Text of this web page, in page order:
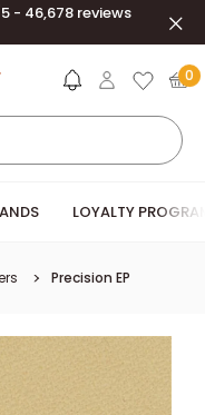
46,678 reviews
0
LOYALTY
Precision EP